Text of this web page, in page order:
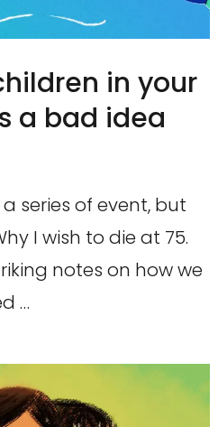
in your
a bad idea
series of event, but
I wish to die at 75.
notes on how we
…